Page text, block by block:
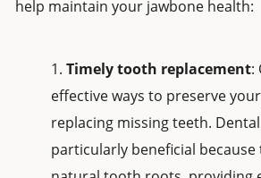
help maintain your jawbone health:
Timely tooth replacement:
effective ways to preserve
replacing missing teeth.
particularly beneficial because